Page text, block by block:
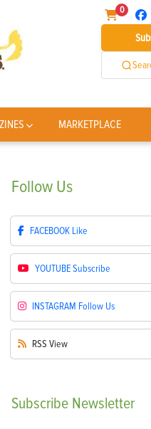
0
MARKETPLACE
Follow Us
FACEBOOK Like
YOUTUBESubscribe
INSTAGRAM Follow Us
RSS View
Subscribe Newsletter